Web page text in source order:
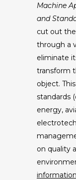
Machine
and
cut out
through a
eliminate
transform
object.
standards
energy,
on quality